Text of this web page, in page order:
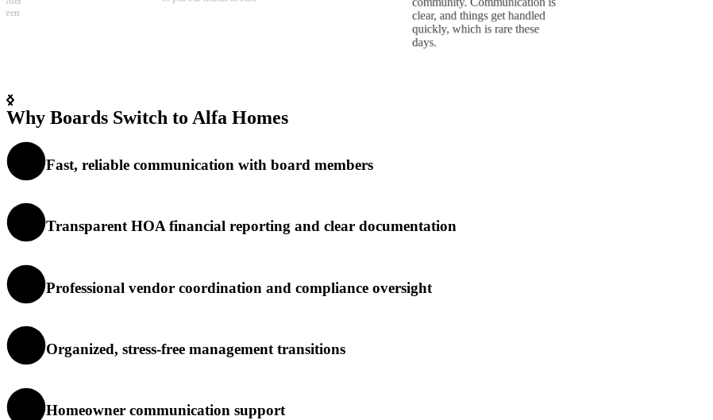
with most being a
struggle to deal with. But
Why Boards Switch to Alfa Homes
Fast, reliable communication with board members
Transparent HOA financial reporting and clear documentation
Professional vendor coordination and compliance oversight
Organized, stress-free management transitions
Homeowner communication support